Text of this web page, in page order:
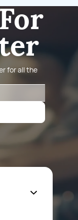
for all the